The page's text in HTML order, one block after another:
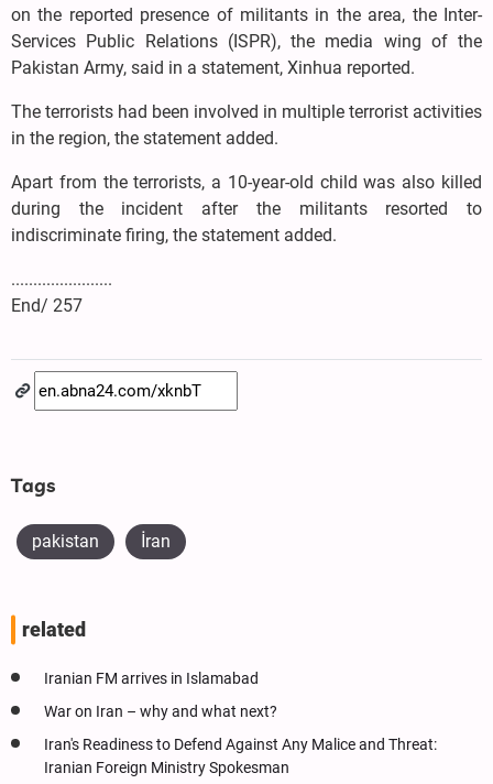
on the reported presence of militants in the area, the Inter-
Services Public Relations (ISPR), the media wing of the
Pakistan Army, said in a statement, Xinhua reported.
The terrorists had been involved in multiple terrorist activities
in the region, the statement added.
Apart from the terrorists, a 10-year-old child was also killed
during the incident after the militants resorted to
indiscriminate firing, the statement added.
.......................
End/ 257
Tags
pakistan İran
related
Iranian FM arrives in Islamabad
War on Iran – why and what next?
Iran's Readiness to Defend Against Any Malice and Threat:
Iranian Foreign Ministry Spokesman